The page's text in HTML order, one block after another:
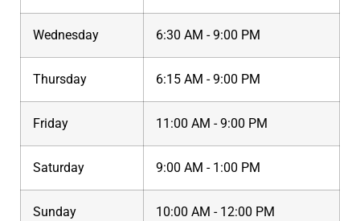
Wednesday 6:30 AM - 9:00 PM
Thursday 6:15 AM - 9:00 PM
Friday 11:00 AM - 9:00 PM
Saturday 9:00 AM - 1:00 PM
Sunday 10:00 AM - 12:00 PM